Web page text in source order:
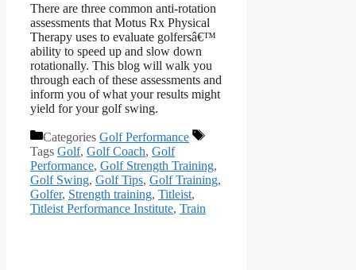
There are three common anti-rotation
assessments that Motus Rx Physical
Therapy uses to evaluate golfersâ€™
ability to speed up and slow down
rotationally. This blog will walk you
through each of these assessments and
inform you of what your results might
yield for your golf swing.
Categories Golf Performance
Tags Golf, Golf Coach, Golf
Performance, Golf Strength Training,
Golf Swing, Golf Tips, Golf Training,
Golfer, Strength training, Titleist,
Titleist Performance Institute, Train